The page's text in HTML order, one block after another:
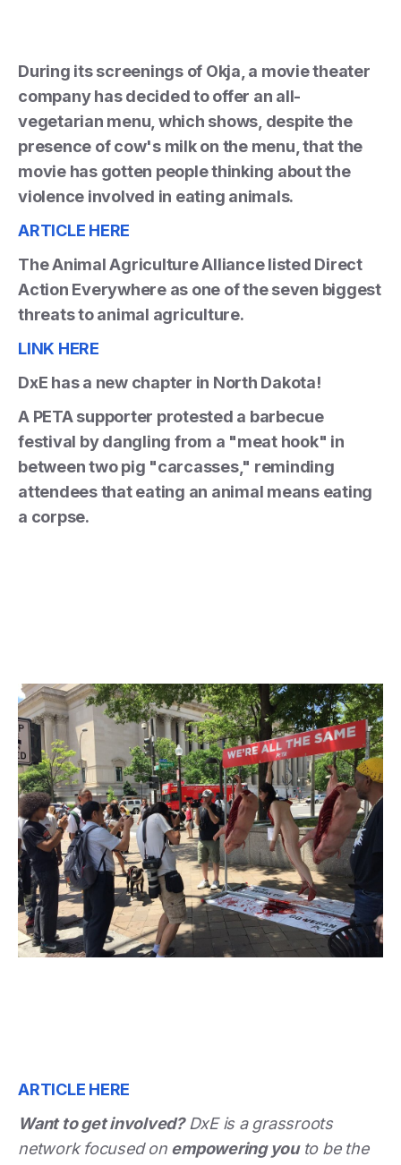
During its screenings of Okja, a movie theater
company has decided to offer an all-
vegetarian menu, which shows, despite the
presence of cow's milk on the menu, that the
movie has gotten people thinking about the
violence involved in eating animals.
ARTICLE HERE
The Animal Agriculture Alliance listed Direct
Action Everywhere as one of the seven biggest
threats to animal agriculture.
LINK HERE
DxE has a new chapter in North Dakota!
A PETA supporter protested a barbecue
festival by dangling from a "meat hook" in
between two pig "carcasses," reminding
attendees that eating an animal means eating
a corpse.
ARTICLE HERE
Want to get involved?DxE is a grassroots
network focused on empowering youto be the